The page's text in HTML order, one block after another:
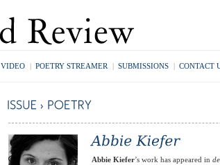
VIDEO | POETRY STREAMER | SUBMISSIONS | CONTACT
Abbie Kiefer’s work has appeared in